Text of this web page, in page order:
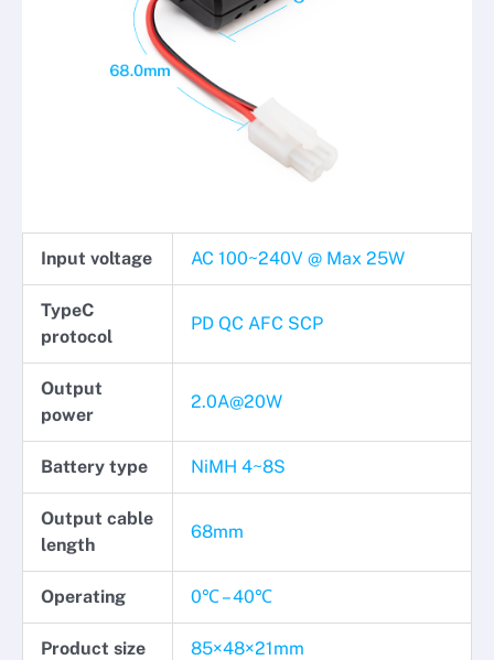
Input voltage AC 100~240V @ Max 25W
TypeC
protocol
PD QC AFC SCP
Output
power
2.0A@20W
Battery type NiMH 4~8S
Output cable
length
68mm
Operating 0℃ – 40℃
Product size 85×48×21mm